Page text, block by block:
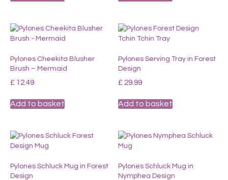
Pylones Cheekita Blusher
Brush – Mermaid
£ 12.49
Add to basket
Pylones Serving Tray in Forest
Design
£ 29.99
Add to basket
Pylones Schluck Mug in Forest
Design
Pylones Schluck Mug in
Nymphea Design